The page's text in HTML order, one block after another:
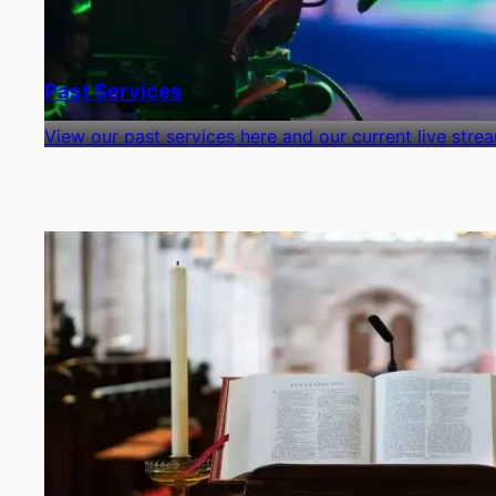
Past Services
View our past services here and our current live